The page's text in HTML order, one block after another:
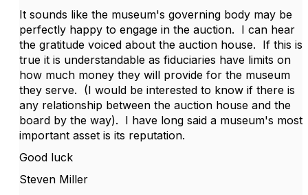
It sounds like the museum's governing body may be
perfectly happy to engage in the auction. I can hear
the gratitude voiced about the auction house. If this is
true it is understandable as fiduciaries have limits on
how much money they will provide for the museum
they serve. (I would be interested to know if there is
any relationship between the auction house and the
board by the way). I have long said a museum's most
important asset is its reputation.
Good luck
Steven Miller